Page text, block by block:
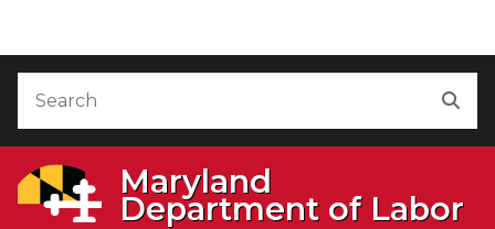
Maryland
Department of Labor